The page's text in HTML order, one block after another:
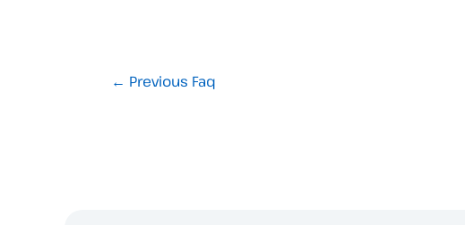
← Previous Faq